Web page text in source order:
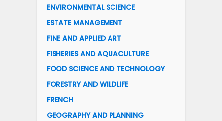
ENVIRONMENTAL SCIENCE
ESTATE MANAGEMENT
FINE AND APPLIED ART
FISHERIES AND AQUACULTURE
FOOD SCIENCE AND TECHNOLOGY
FORESTRY AND WILDLIFE
FRENCH
GEOGRAPHY AND PLANNING